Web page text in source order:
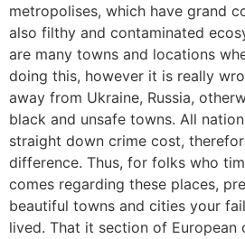
metropolises, which have grand
also filthy and contaminated
are many towns and locations
doing this, however it is really
away from Ukraine, Russia,
black and unsafe towns. All
straight down crime cost,
difference. Thus, for folks who
comes regarding these places,
beautiful towns and cities your
lived. That it section of